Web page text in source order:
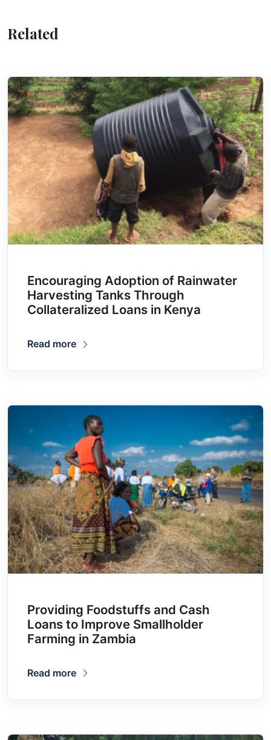
Related
Encouraging Adoption of Rainwater
Harvesting Tanks Through
Collateralized Loans in Kenya
Read more
Providing Foodstuffs and Cash
Loans to Improve Smallholder
Farming in Zambia
Read more